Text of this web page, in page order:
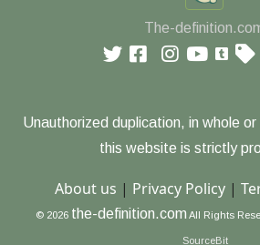
The-
Unauthorized duplication, in whole
this website is strictly
About us | Privacy Policy|
© 2026 the-definition.com All Rights
SourceBit